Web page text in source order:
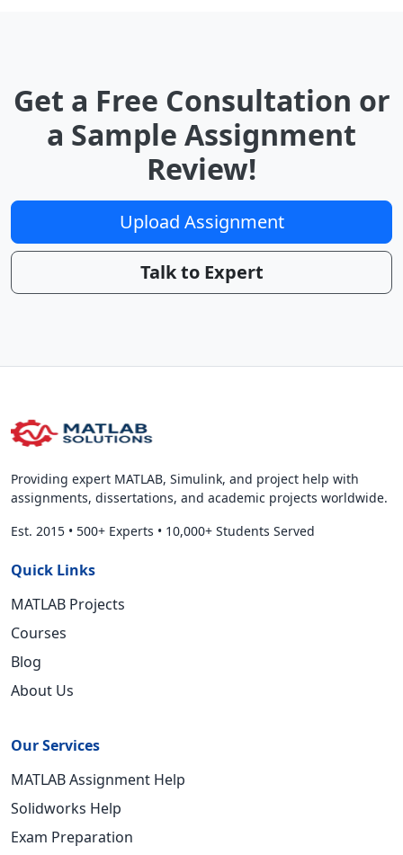
Get a Free Consultation or
a Sample Assignment
Review!
Upload Assignment
Talk to Expert
Providing expert MATLAB, Simulink, and project help with
assignments, dissertations, and academic projects worldwide.
Est. 2015 • 500+ Experts • 10,000+ Students Served
Quick Links
MATLAB Projects
Courses
Blog
About Us
Our Services
MATLAB Assignment Help
Solidworks Help
Exam Preparation